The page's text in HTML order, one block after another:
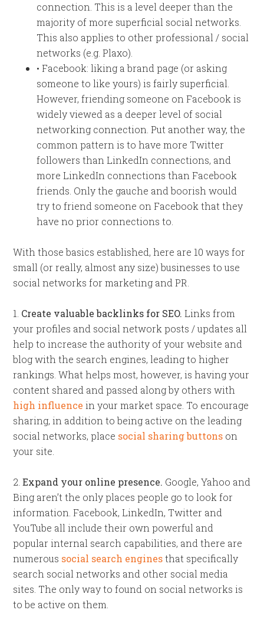
connection. This is a level deeper than the
majority of more superficial social networks.
This also applies to other professional / social
networks (e.g. Plaxo).
• Facebook: liking a brand page (or asking
someone to like yours) is fairly superficial.
However, friending someone on Facebook is
widely viewed as a deeper level of social
networking connection. Put another way, the
common pattern is to have more Twitter
followers than LinkedIn connections, and
more LinkedIn connections than Facebook
friends. Only the gauche and boorish would
try to friend someone on Facebook that they
have no prior connections to.
With those basics established, here are 10 ways for
small (or really, almost any size) businesses to use
social networks for marketing and PR.
1. Create valuable backlinks for SEO. Links from
your profiles and social network posts / updates all
help to increase the authority of your website and
blog with the search engines, leading to higher
rankings. What helps most, however, is having your
content shared and passed along by others with
high influence in your market space. To encourage
sharing, in addition to being active on the leading
social networks, place social sharing buttons on
your site.
2.Expand your online presence. Google, Yahoo and
Bing aren’t the only places people go to look for
information. Facebook, LinkedIn, Twitter and
YouTube all include their own powerful and
popular internal search capabilities, and there are
numerous social search enginesthat specifically
search social networks and other social media
sites. The only way to found on social networks is
to be active on them.